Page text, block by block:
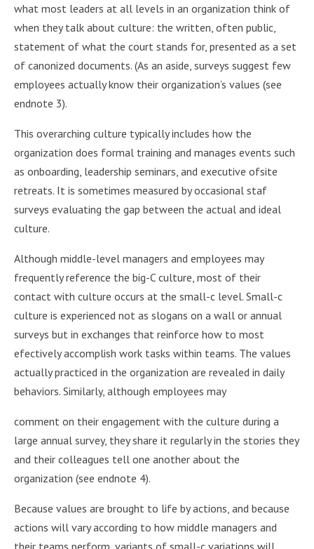
what most leaders at all levels in an organization think of
when they talk about culture: the written, often public,
statement of what the court stands for, presented as a set
of canonized documents. (As an aside, surveys suggest few
employees actually know their organization’s values (see
endnote 3).
This overarching culture typically includes how the
organization does formal training and manages events such
as onboarding, leadership seminars, and executive ofsite
retreats. It is sometimes measured by occasional staf
surveys evaluating the gap between the actual and ideal
culture.
Although middle-level managers and employees may
frequently reference the big-C culture, most of their
contact with culture occurs at the small-c level. Small-c
culture is experienced not as slogans on a wall or annual
surveys but in exchanges that reinforce how to most
efectively accomplish work tasks within teams. The values
actually practiced in the organization are revealed in daily
behaviors. Similarly, although employees may
comment on their engagement with the culture during a
large annual survey, they share it regularly in the stories they
and their colleagues tell one another about the
organization (see endnote 4).
Because values are brought to life by actions, and because
actions will vary according to how middle managers and
their teams perform, variants of small-c variations will